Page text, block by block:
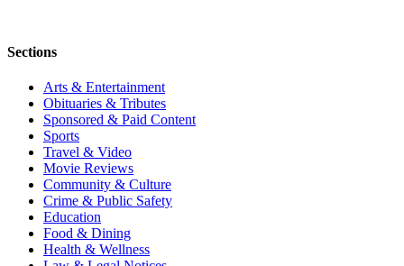
Sections
Arts & Entertainment
Obituaries & Tributes
Sponsored & Paid Content
Sports
Travel & Video
Movie Reviews
Community & Culture
Crime & Public Safety
Education
Food & Dining
Health & Wellness